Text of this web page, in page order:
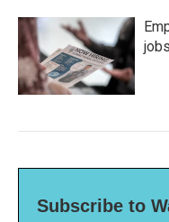
Subscribe to